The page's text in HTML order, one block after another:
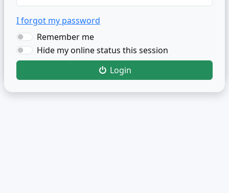
I forgot my password
Remember me
Hide my online status this session
Login